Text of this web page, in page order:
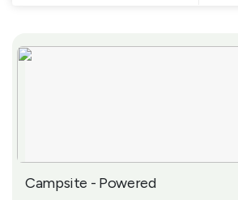
Results
Campsite - Powered